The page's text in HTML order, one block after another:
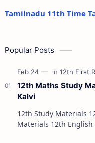
Tamilnadu 11th Time
Popular Posts
12th Maths Study
Kalvi
12th Study Materials 12th Study Materials 12th Tamil Study
Materials 12th English Study Materials 12th French Study